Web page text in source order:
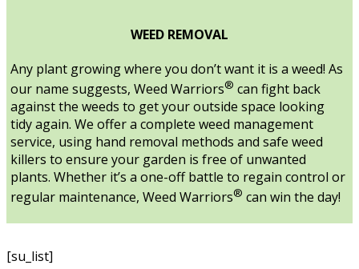
WEED REMOVAL
Any plant growing where you don’t want it is a weed! As
our name suggests, Weed Warriors® can fight back
against the weeds to get your outside space looking
tidy again. We offer a complete weed management
service, using hand removal methods and safe weed
killers to ensure your garden is free of unwanted
plants. Whether it’s a one-off battle to regain control or
regular maintenance, Weed Warriors® can win the day!
[su_list]